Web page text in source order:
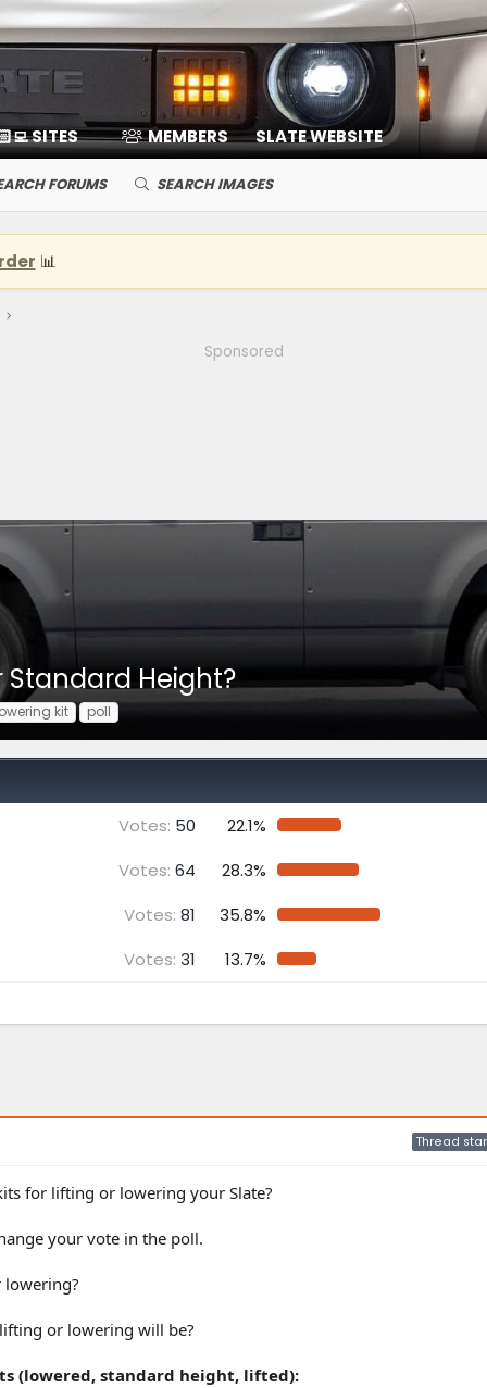
SITES MEMBERS SLATE WEBSITE
FORUMS SEARCH IMAGES
📊
Sponsored
Standard Height?
kit poll
Votes: 50
22.1%
Votes: 64
28.3%
Votes: 81
35.8%
Votes: 31 13.7%
Thread
for lifting or lowering your Slate?
your vote in the poll.
or lowering will be?
(lowered, standard height, lifted):